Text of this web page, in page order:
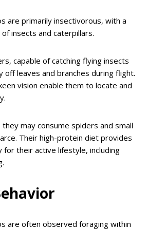
are primarily insectivorous, with a
insects and caterpillars.
capable of catching flying insects
off leaves and branches during flight.
vision enable them to locate and
may consume spiders and small
Their high-protein diet provides
for their active lifestyle, including
are often observed foraging within